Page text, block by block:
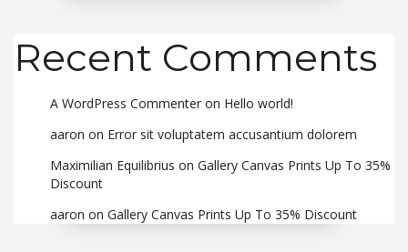
Recent Comments
A WordPress Commenter on Hello world!
aaron on Error sit voluptatem accusantium dolorem
Maximilian Equilibrius on Gallery Canvas Prints Up To 35%
Discount
aaron on Gallery Canvas Prints Up To 35% Discount